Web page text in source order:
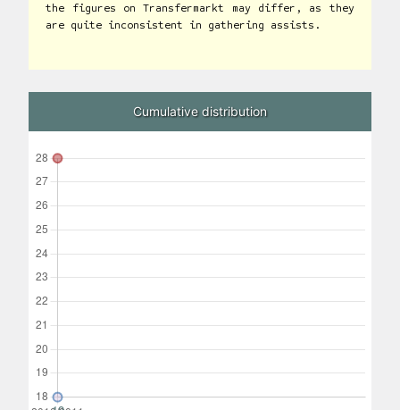
the figures on Transfermarkt may differ, as they
are quite inconsistent in gathering assists.
Cumulative distribution